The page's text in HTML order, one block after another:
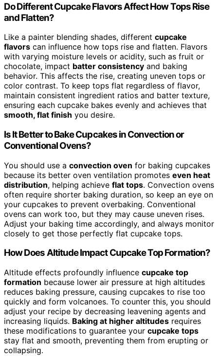
Do Different Cupcake Flavors Affect How Tops Rise
and Flatten?
Like a painter blending shades, different cupcake
flavors can influence how tops rise and flatten. Flavors
with varying moisture levels or acidity, such as fruit or
chocolate, impact batter consistency and baking
behavior. This affects the rise, creating uneven tops or
color contrast. To keep tops flat regardless of flavor,
maintain consistent ingredient ratios and batter texture,
ensuring each cupcake bakes evenly and achieves that
smooth, flat finish you desire.
Is It Better to Bake Cupcakes in Convection or
Conventional Ovens?
You should use a convection oven for baking cupcakes
because its better oven ventilation promotes even heat
distribution, helping achieve flat tops. Convection ovens
often require shorter baking duration, so keep an eye on
your cupcakes to prevent overbaking. Conventional
ovens can work too, but they may cause uneven rises.
Adjust your baking time accordingly, and always monitor
closely to get those perfectly flat cupcake tops.
How Does Altitude Impact Cupcake Top Formation?
Altitude effects profoundly influence cupcake top
formation because lower air pressure at high altitudes
reduces baking pressure, causing cupcakes to rise too
quickly and form volcanoes. To counter this, you should
adjust your recipe by decreasing leavening agents and
increasing liquids. Baking at higher altitudes requires
these modifications to guarantee your cupcake tops
stay flat and smooth, preventing them from erupting or
collapsing.